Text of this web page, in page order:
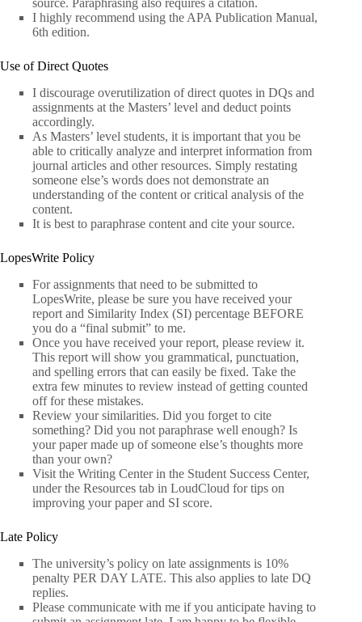
source. Paraphrasing also requires a citation.
I highly recommend using the APA Publication Manual,
6th edition.
Use of Direct Quotes
I discourage overutilization of direct quotes in DQs and
assignments at the Masters’ level and deduct points
accordingly.
As Masters’ level students, it is important that you be
able to critically analyze and interpret information from
journal articles and other resources. Simply restating
someone else’s words does not demonstrate an
understanding of the content or critical analysis of the
content.
It is best to paraphrase content and cite your source.
LopesWrite Policy
For assignments that need to be submitted to
LopesWrite, please be sure you have received your
report and Similarity Index (SI) percentage BEFORE
you do a “final submit” to me.
Once you have received your report, please review it.
This report will show you grammatical, punctuation,
and spelling errors that can easily be fixed. Take the
extra few minutes to review instead of getting counted
off for these mistakes.
Review your similarities. Did you forget to cite
something? Did you not paraphrase well enough? Is
your paper made up of someone else’s thoughts more
than your own?
Visit the Writing Center in the Student Success Center,
under the Resources tab in LoudCloud for tips on
improving your paper and SI score.
Late Policy
The university’s policy on late assignments is 10%
penalty PER DAY LATE. This also applies to late DQ
replies.
Please communicate with me if you anticipate having to